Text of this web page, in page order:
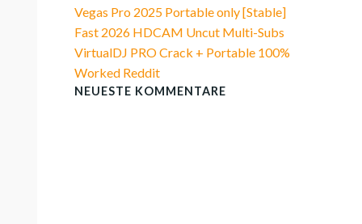
Vegas Pro 2025 Portable only [Stable]
Fast 2026 HDCAM Uncut Multi-Subs
VirtualDJ PRO Crack + Portable 100%
Worked Reddit
NEUESTE KOMMENTARE